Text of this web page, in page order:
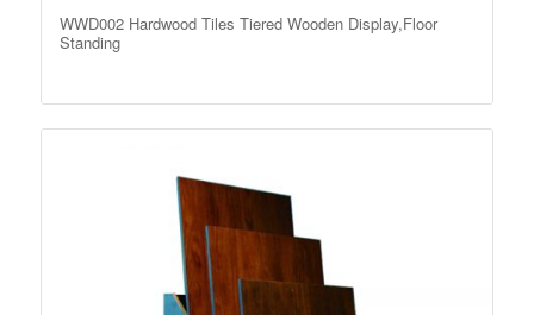
WWD002 Hardwood Tiles Tiered Wooden Display,Floor
Standing